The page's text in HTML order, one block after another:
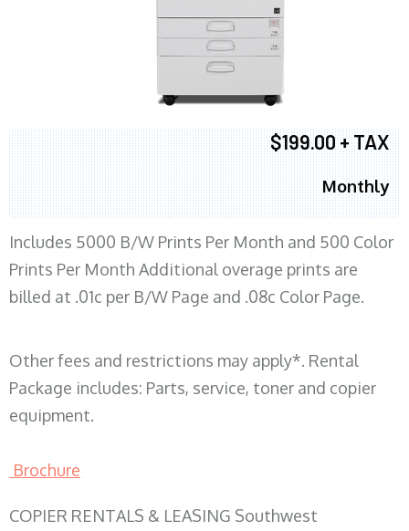
$199.00 + TAX
Monthly
Includes 5000 B/W Prints Per Month and 500 Color
Prints Per Month Additional overage prints are
billed at .01c per B/W Page and .08c Color Page.
Other fees and restrictions may apply*. Rental
Package includes: Parts, service, toner and copier
equipment.
Brochure
COPIER RENTALS & LEASING Southwest